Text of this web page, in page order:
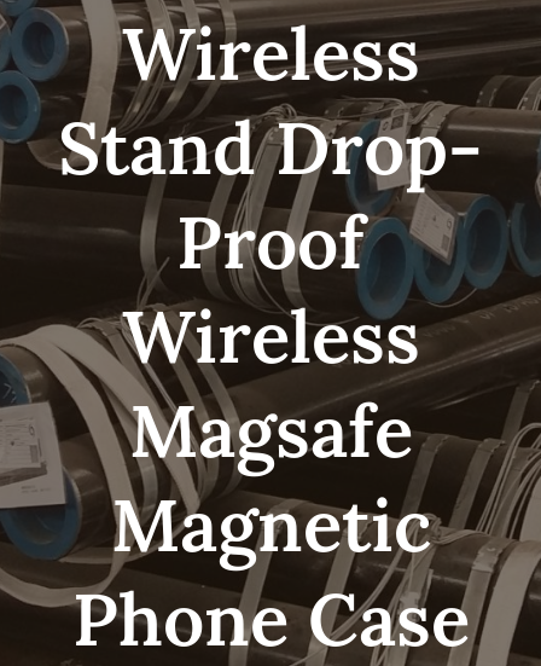
Wireless
Stand Drop-
Proof
Wireless
Magsafe
Magnetic
Phone Case